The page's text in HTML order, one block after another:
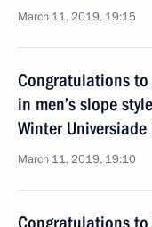
March 11, 2019, 19:15
Congratulations to
in men’s slope
Winter
March 11, 2019, 19:10
Congratulations to